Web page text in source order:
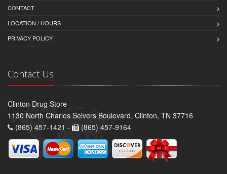
CONTACT
LOCATION / HOURS
PRIVACY POLICY
Contact Us
Clinton Drug Store
1130 North Charles Seivers Boulevard, Clinton, TN 37716
(865) 457-1421 -
(865) 457-9164